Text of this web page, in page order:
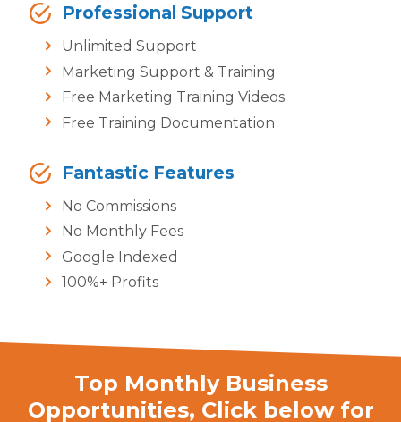
Professional Support
Unlimited Support
Marketing Support & Training
Free Marketing Training Videos
Free Training Documentation
Fantastic Features
No Commissions
No Monthly Fees
Google Indexed
100%+ Profits
Top Monthly Business
Opportunities, Click below for